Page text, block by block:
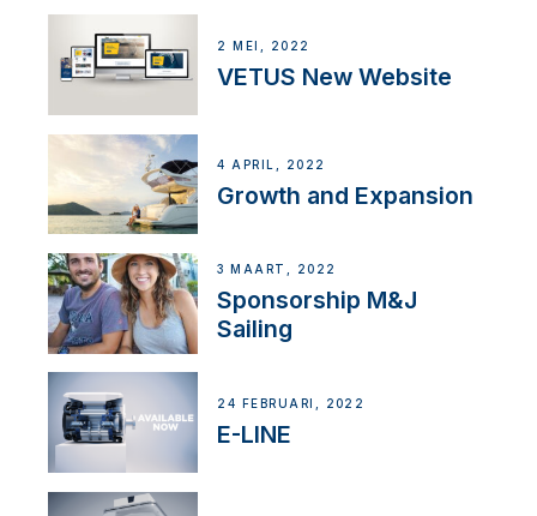
2 MEI, 2022
VETUS New Website
4 APRIL, 2022
Growth and Expansion
3 MAART, 2022
Sponsorship M&J
Sailing
24 FEBRUARI, 2022
E-LINE